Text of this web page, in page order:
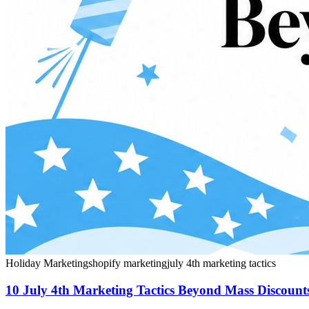
Holiday Marketingshopify marketingjuly 4th marketing tactics
10 July 4th Marketing Tactics Beyond Mass